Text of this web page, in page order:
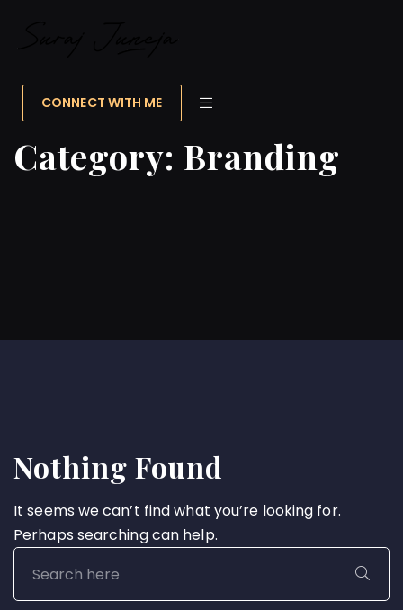
CONNECT WITH ME
Category: Branding
Nothing Found
It seems we can’t find what you’re looking for.
Perhaps searching can help.